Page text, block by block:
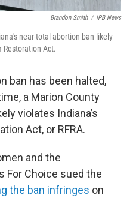
Brandon Smith / IPB News
near-total abortion ban likely
Restoration Act.
ban has been halted,
a Marion County
violates Indiana’s
Act, or RFRA.
and the
For Choice sued the
the ban infringes on